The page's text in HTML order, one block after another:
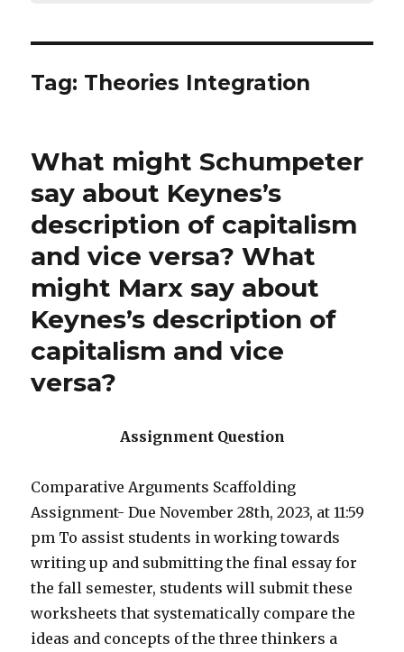
Tag: Theories Integration
What might Schumpeter
say about Keynes’s
description of capitalism
and vice versa? What
might Marx say about
Keynes’s description of
capitalism and vice
versa?
Assignment Question
Comparative Arguments Scaffolding
Assignment- Due November 28th, 2023, at 11:59
pm To assist students in working towards
writing up and submitting the final essay for
the fall semester, students will submit these
worksheets that systematically compare the
ideas and concepts of the three thinkers a